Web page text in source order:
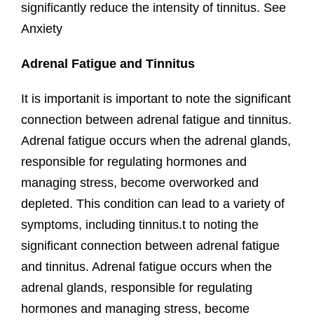
significantly reduce the intensity of tinnitus. See
Anxiety
Adrenal Fatigue and Tinnitus
It is importanit is important to⁢ note‍ the significant‌
connection between​ adrenal fatigue and tinnitus.​
Adrenal fatigue ​occurs when the ‍adrenal⁣ glands,
responsible for regulating hormones and
managing stress, become overworked and
depleted.⁣ This condition‍ can⁢ lead to ⁤a variety⁢ of⁣
symptoms, ⁤including tinnitus.t to⁢ noting the
significant‌ connection between​ adrenal fatigue
and tinnitus.​ Adrenal fatigue ​occurs when the
‍adrenal⁣ glands, responsible for regulating
hormones and managing stress, become